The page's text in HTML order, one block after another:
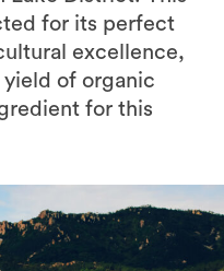
for its perfect
excellence,
of organic
for this